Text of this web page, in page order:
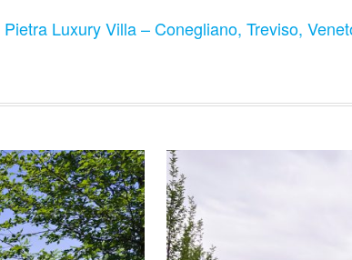
Pietra Luxury Villa – Conegliano, Treviso,